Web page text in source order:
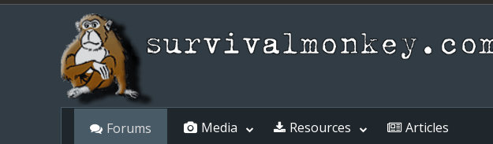
Forums Media Resources Articles